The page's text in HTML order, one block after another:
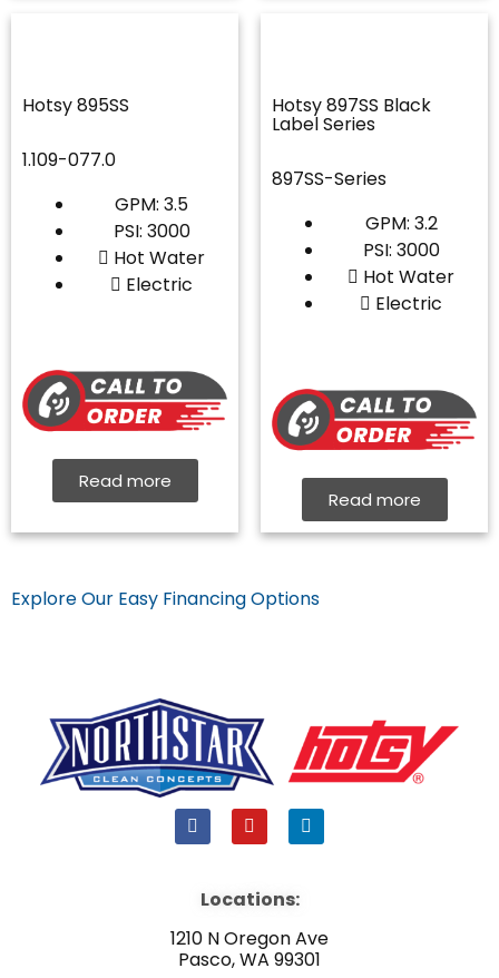
Hotsy 895SS
1.109-077.0
GPM: 3.5
PSI: 3000
Hot Water
Electric
Read more
Hotsy 897SS Black
Label Series
897SS-Series
GPM: 3.2
PSI: 3000
Hot Water
Electric
Read more
Explore Our Easy Financing Options
F
a
b
o
k
Y
o
u
e
L
i
i
n
Locations:
1210 N Oregon Ave
Pasco, WA 99301